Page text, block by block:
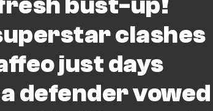
clashes
just days
defender vowed